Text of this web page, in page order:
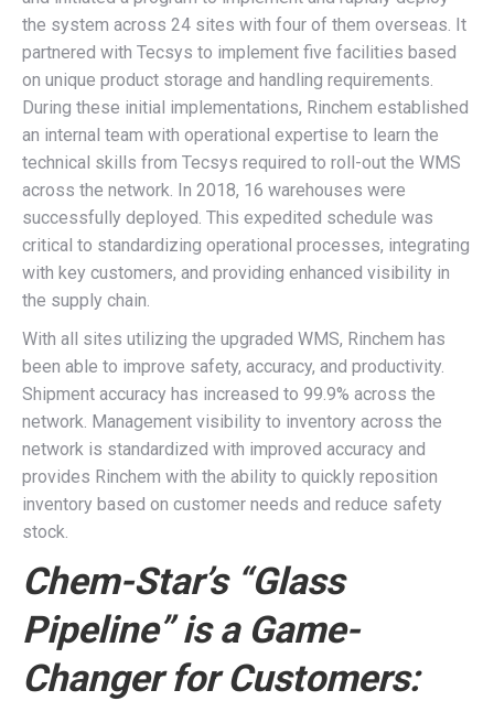
the system across 24 sites with four of them overseas. It
partnered with Tecsys to implement five facilities based
on unique product storage and handling requirements.
During these initial implementations, Rinchem established
an internal team with operational expertise to learn the
technical skills from Tecsys required to roll-out the WMS
across the network. In 2018, 16 warehouses were
successfully deployed. This expedited schedule was
critical to standardizing operational processes, integrating
with key customers, and providing enhanced visibility in
the supply chain.
With all sites utilizing the upgraded WMS, Rinchem has
been able to improve safety, accuracy, and productivity.
Shipment accuracy has increased to 99.9% across the
network. Management visibility to inventory across the
network is standardized with improved accuracy and
provides Rinchem with the ability to quickly reposition
inventory based on customer needs and reduce safety
stock.
Chem-Star’s “Glass
Pipeline” is a Game-
Changer for Customers: